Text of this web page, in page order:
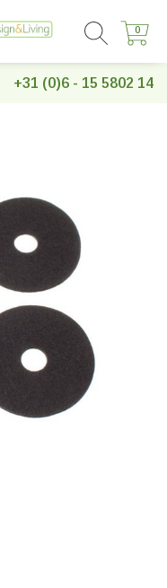
+31 (0)6 - 15 5802 14
0
0